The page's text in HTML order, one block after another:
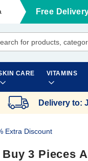
Free
CARE VITAMINS
Delivery to:
Extra Discount
Buy 3 Pieces